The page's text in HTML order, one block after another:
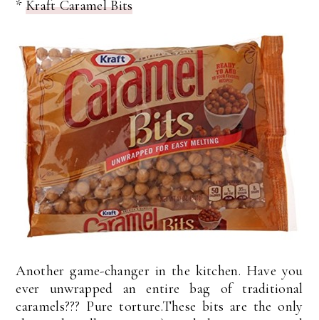
*Kraft Caramel Bits
Another game-changer in the kitchen. Have you
ever unwrapped an entire bag of traditional
caramels??? Pure torture.These bits are the only